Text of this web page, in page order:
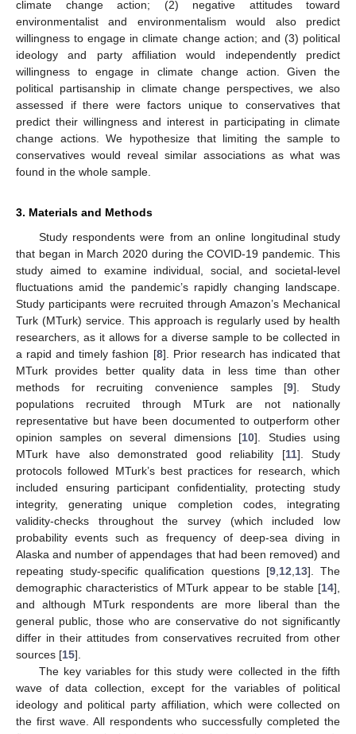
climate change action; (2) negative attitudes toward
environmentalist and environmentalism would also predict
willingness to engage in climate change action; and (3) political
ideology and party affiliation would independently predict
willingness to engage in climate change action. Given the
political partisanship in climate change perspectives, we also
assessed if there were factors unique to conservatives that
predict their willingness and interest in participating in climate
change actions. We hypothesize that limiting the sample to
conservatives would reveal similar associations as what was
found in the whole sample.
3. Materials and Methods
Study respondents were from an online longitudinal study
that began in March 2020 during the COVID-19 pandemic. This
study aimed to examine individual, social, and societal-level
fluctuations amid the pandemic’s rapidly changing landscape.
Study participants were recruited through Amazon’s Mechanical
Turk (MTurk) service. This approach is regularly used by health
researchers, as it allows for a diverse sample to be collected in
a rapid and timely fashion [8]. Prior research has indicated that
MTurk provides better quality data in less time than other
methods for recruiting convenience samples [9]. Study
populations recruited through MTurk are not nationally
representative but have been documented to outperform other
opinion samples on several dimensions [10]. Studies using
MTurk have also demonstrated good reliability [11]. Study
protocols followed MTurk’s best practices for research, which
included ensuring participant confidentiality, protecting study
integrity, generating unique completion codes, integrating
validity-checks throughout the survey (which included low
probability events such as frequency of deep-sea diving in
Alaska and number of appendages that had been removed) and
repeating study-specific qualification questions [9, 12 13]. The
demographic characteristics of MTurk appear to be stable [14],
and although MTurk respondents are more liberal than the
general public, those who are conservative do not significantly
differ in their attitudes from conservatives recruited from other
sources [15].
The key variables for this study were collected in the fifth
wave of data collection, except for the variables of political
ideology and political party affiliation, which were collected on
the first wave. All respondents who successfully completed the